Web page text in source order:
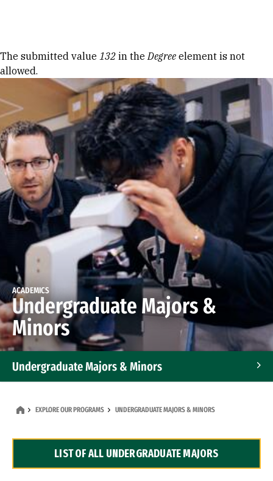
Error message
The submitted value 132 in theDegree element is not
allowed.
ACADEMICS
Undergraduate Majors &
Minors
Undergraduate Majors & Minors
Dual Degree Programs
EXPLORE OUR PROGRAMS UNDERGRADUATE MAJORS & MINORS
LIST OF ALL UNDERGRADUATE MAJORS